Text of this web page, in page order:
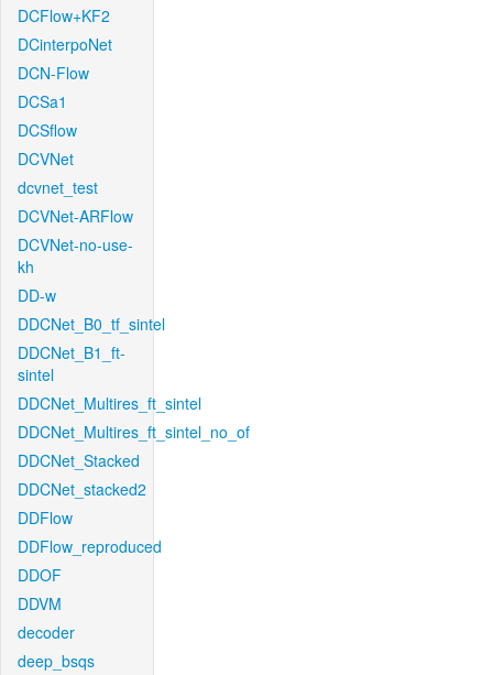
DCFlow+KF2
DCinterpoNet
DCN-Flow
DCSa1
DCSflow
DCVNet
dcvnet_test
DCVNet-ARFlow
DCVNet-no-use-
kh
DD-w
DDCNet_B0_tf_sintel
DDCNet_B1_ft-
sintel
DDCNet_Multires_ft_sintel
DDCNet_Multires_ft_sintel_no_of
DDCNet_Stacked
DDCNet_stacked2
DDFlow
DDFlow_reproduced
DDOF
DDVM
decoder
deep_bsqs